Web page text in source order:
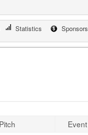
Statistics Sponsors